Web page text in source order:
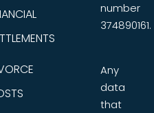
number
374890161.
Any
data
that